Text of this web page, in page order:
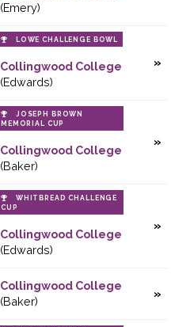
(Emery)
LOWE CHALLENGE BOWL
Collingwood College
(Edwards)
JOSEPH BROWN
MEMORIAL CUP
Collingwood College
(Baker)
WHITBREAD CHALLENGE
CUP
Collingwood College
(Edwards)
Collingwood College
(Baker)